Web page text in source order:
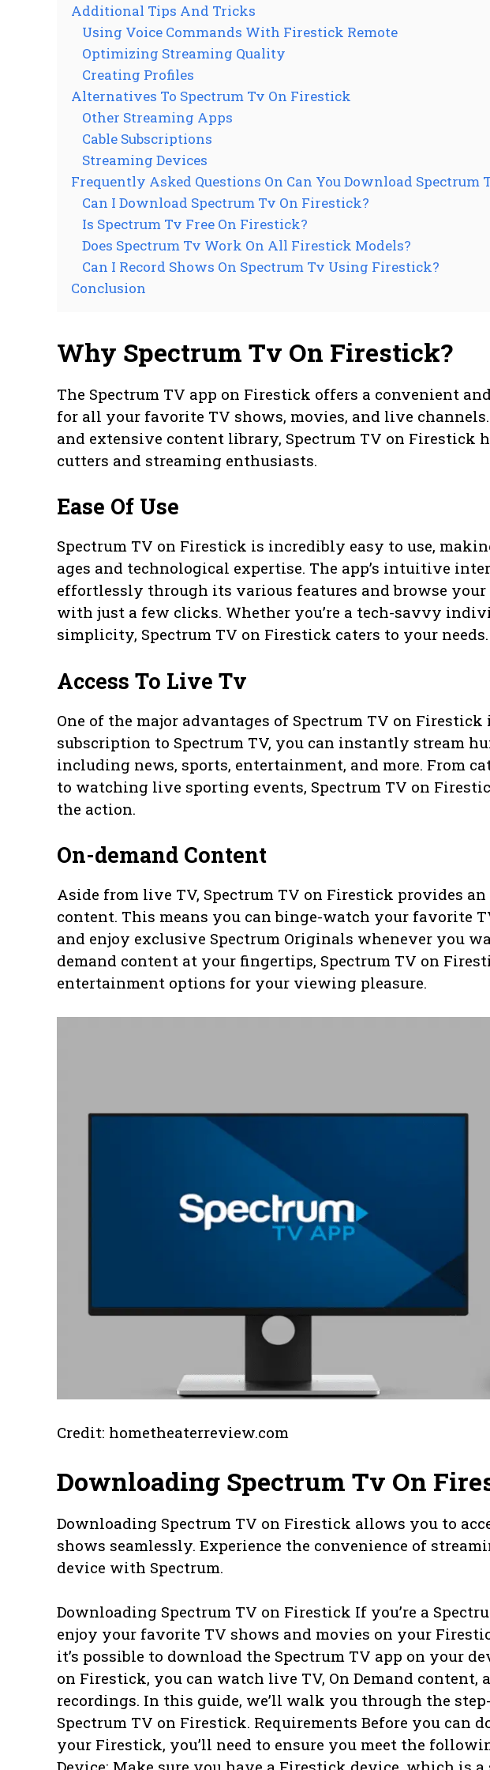
Additional Tips And Tricks
Using Voice Commands With Firestick Remote
Optimizing Streaming Quality
Creating Profiles
Alternatives To Spectrum Tv On Firestick
Other Streaming Apps
Cable Subscriptions
Streaming Devices
Frequently Asked Questions On Can You Download Spectrum
Can I Download Spectrum Tv On Firestick?
Is Spectrum Tv Free On Firestick?
Does Spectrum Tv Work On All Firestick Models?
Can I Record Shows On Spectrum Tv Using Firestick?
Conclusion
Why Spectrum Tv On Firestick?
The Spectrum TV app on Firestick offers a convenient
for all your favorite TV shows, movies, and live
and extensive content library, Spectrum TV on Firestick
cutters and streaming enthusiasts.
Ease Of Use
Spectrum TV on Firestick is incredibly easy to use,
ages and technological expertise. The app’s intuitive
effortlessly through its various features and browse
with just a few clicks. Whether you’re a tech-savvy
simplicity, Spectrum TV on Firestick caters to your needs.
Access To Live Tv
One of the major advantages of Spectrum TV on
subscription to Spectrum TV, you can instantly stream
including news, sports, entertainment, and more. From
to watching live sporting events, Spectrum TV on
the action.
On-demand Content
Aside from live TV, Spectrum TV on Firestick provides
content. This means you can binge-watch your favorite
and enjoy exclusive Spectrum Originals whenever you
demand content at your fingertips, Spectrum TV on
entertainment options for your viewing pleasure.
Credit: hometheaterreview.com
Downloading Spectrum Tv On
Downloading Spectrum TV on Firestick allows you to
shows seamlessly. Experience the convenience of
device with Spectrum.
Downloading Spectrum TV on Firestick If you’re a
enjoy your favorite TV shows and movies on your
it’s possible to download the Spectrum TV app on your
on Firestick, you can watch live TV, On Demand content,
recordings. In this guide, we’ll walk you through the
Spectrum TV on Firestick. Requirements Before you can
your Firestick, you’ll need to ensure you meet the